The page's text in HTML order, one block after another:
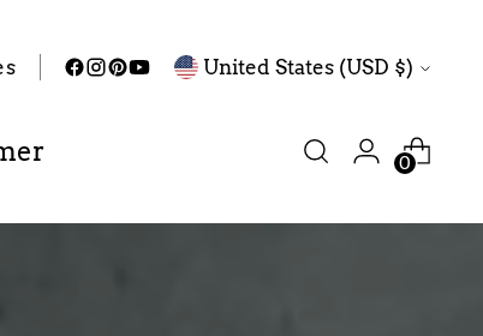
Currency United States (USD $)
0